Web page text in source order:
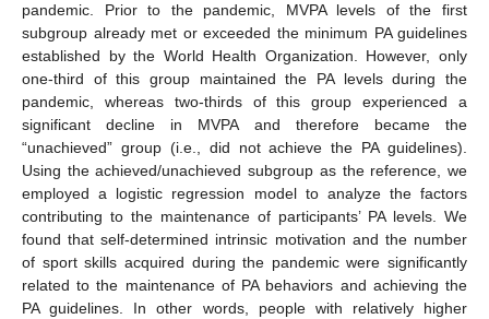
pandemic. Prior to the pandemic, MVPA levels of the first
subgroup already met or exceeded the minimum PA guidelines
established by the World Health Organization. However, only
one-third of this group maintained the PA levels during the
pandemic, whereas two-thirds of this group experienced a
significant decline in MVPA and therefore became the
“unachieved” group (i.e., did not achieve the PA guidelines).
Using the achieved/unachieved subgroup as the reference, we
employed a logistic regression model to analyze the factors
contributing to the maintenance of participants’ PA levels. We
found that self-determined intrinsic motivation and the number
of sport skills acquired during the pandemic were significantly
related to the maintenance of PA behaviors and achieving the
PA guidelines. In other words, people with relatively higher